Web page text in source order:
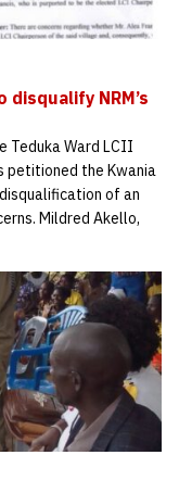
disqualify NRM’s
Teduka Ward LCII
petitioned the Kwania
of an
Mildred Akello,